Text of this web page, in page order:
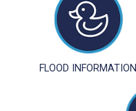
FLOOD INFORMATION